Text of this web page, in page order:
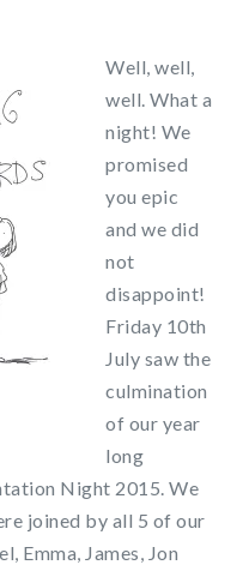
Well, well,
well. What a
night! We
promised
you epic
and we did
not
disappoint!
Friday 10th
July saw the
culmination
of our year
long
Night 2015. We
joined by all 5 of our
Emma, James, Jon